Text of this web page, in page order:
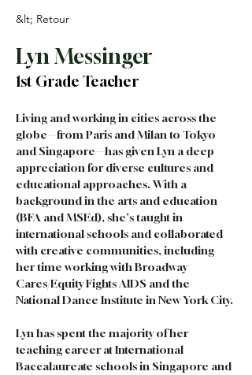
&lt; Retour
Lyn Messinger
1st Grade Teacher
Living and working in cities across the
globe—from Paris and Milan to Tokyo
and Singapore—has given Lyn a deep
appreciation for diverse cultures and
educational approaches. With a
background in the arts and education
(BFA and MSEd), she's taught in
international schools and collaborated
with creative communities, including
her time working with Broadway
Cares/Equity Fights AIDS and the
National Dance Institute in New York City.
Lyn has spent the majority of her
teaching career at International
Baccalaureate schools in Singapore and